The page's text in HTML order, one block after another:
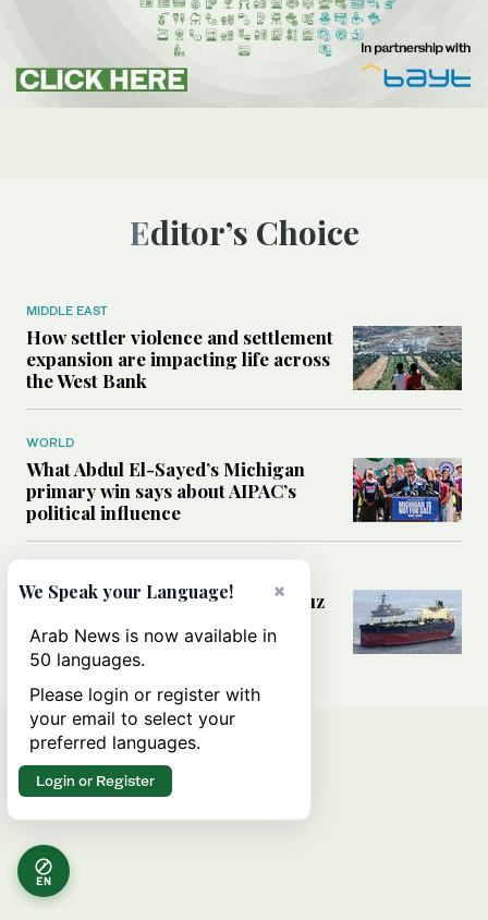
Editor’s Choice
MIDDLE EAST
How settler violence and settlement
expansion are impacting life across
the West Bank
WORLD
What Abdul El-Sayed’s Michigan
primary win says about AIPAC’s
political influence
Could a US-Iran deal over Hormuz
rules of international trade?
EN
×
We Speak your Language!
Arab News is now available in
50 languages.
Please login or register with
your email to select your
preferred languages.
Login or Register